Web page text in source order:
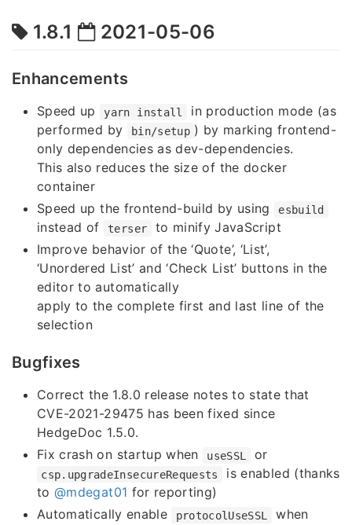
1.8.1 2021-05-06
Enhancements
Speed up yarn install
in production mode (as
performed by
bin/setup ) by marking frontend-
only dependencies as dev-dependencies.
This also reduces the size of the docker
container
Speed up the frontend-build by using
esbuild
instead of terser
to minify JavaScript
Improve behavior of the ‘Quote’, ‘List’,
‘Unordered List’ and ‘Check List’ buttons in the
editor to automatically
apply to the complete first and last line of the
selection
Bugfixes
Correct the 1.8.0 release notes to state that
CVE-2021-29475 has been fixed since
HedgeDoc 1.5.0.
Fix crash on startup when
useSSL or
csp.upgradeInsecureRequests
is enabled (thanks
to@mdegat01 for reporting)
Automatically enable
protocolUseSSL when